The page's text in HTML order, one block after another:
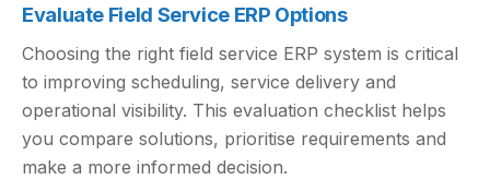
Evaluate Field Service ERP Options
Choosing the right field service ERP system is critical
to improving scheduling, service delivery and
operational visibility. This evaluation checklist helps
you compare solutions, prioritise requirements and
make a more informed decision.